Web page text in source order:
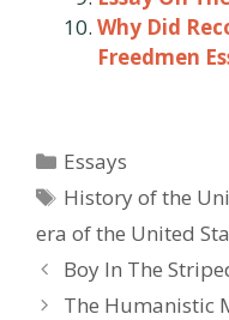
Why Did
Freedmen
Categories
Essays
Tags
History of the
era of the United
Post
navigation
Boy In The
The Humanistic